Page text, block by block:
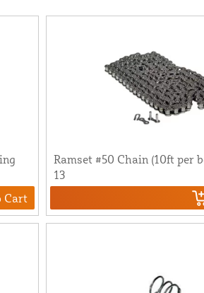
Cart
Ramset #50 Chain (10ft per
13